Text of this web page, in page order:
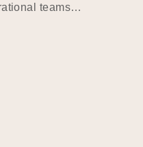
teams…